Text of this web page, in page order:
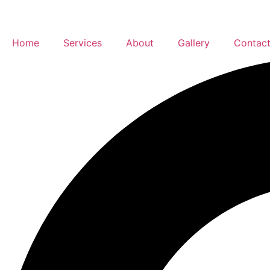
Home Services About Gallery Contact